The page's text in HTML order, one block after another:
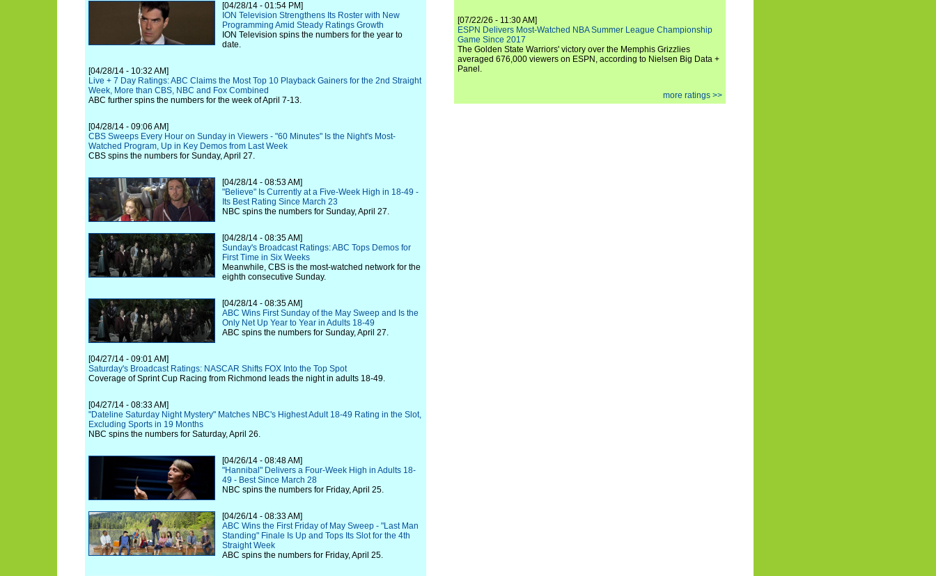
[04/28/14 - 01:54 PM]
ION Television Strengthens Its Roster with New
Programming Amid Steady Ratings Growth
ION Television spins the numbers for the year to
date.
[04/28/14 - 10:32 AM]
Live + 7 Day Ratings: ABC Claims the Most Top 10 Playback Gainers for the 2nd Straight
Week, More than CBS, NBC and Fox Combined
ABC further spins the numbers for the week of April 7-13.
[04/28/14 - 09:06 AM]
CBS Sweeps Every Hour on Sunday in Viewers - "60 Minutes" Is the Night's Most-
Watched Program, Up in Key Demos from Last Week
CBS spins the numbers for Sunday, April 27.
[04/28/14 - 08:53 AM]
"Believe" Is Currently at a Five-Week High in 18-49 -
Its Best Rating Since March 23
NBC spins the numbers for Sunday, April 27.
[04/28/14 - 08:35 AM]
Sunday's Broadcast Ratings: ABC Tops Demos for
First Time in Six Weeks
Meanwhile, CBS is the most-watched network for the
eighth consecutive Sunday.
[04/28/14 - 08:35 AM]
ABC Wins First Sunday of the May Sweep and Is the
Only Net Up Year to Year in Adults 18-49
ABC spins the numbers for Sunday, April 27.
[04/27/14 - 09:01 AM]
Saturday's Broadcast Ratings: NASCAR Shifts FOX Into the Top Spot
Coverage of Sprint Cup Racing from Richmond leads the night in adults 18-49.
[04/27/14 - 08:33 AM]
"Dateline Saturday Night Mystery" Matches NBC's Highest Adult 18-49 Rating in the Slot,
Excluding Sports in 19 Months
NBC spins the numbers for Saturday, April 26.
[04/26/14 - 08:48 AM]
"Hannibal" Delivers a Four-Week High in Adults 18-
49 - Best Since March 28
NBC spins the numbers for Friday, April 25.
[04/26/14 - 08:33 AM]
ABC Wins the First Friday of May Sweep - "Last Man
Standing" Finale Is Up and Tops Its Slot for the 4th
Straight Week
ABC spins the numbers for Friday, April 25.
[07/22/26 - 11:30 AM]
ESPN Delivers Most-Watched NBA Summer League Championship
Game Since 2017
The Golden State Warriors' victory over the Memphis Grizzlies
averaged 676,000 viewers on ESPN, according to Nielsen Big Data +
Panel.
more ratings >>